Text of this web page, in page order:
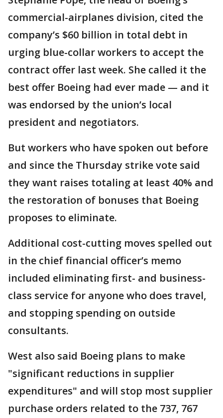
commercial-airplanes division, cited the
company’s $60 billion in total debt in
urging blue-collar workers to accept the
contract offer last week. She called it the
best offer Boeing had ever made — and it
was endorsed by the union’s local
president and negotiators.
But workers who have spoken out before
and since the Thursday strike vote said
they want raises totaling at least 40% and
the restoration of bonuses that Boeing
proposes to eliminate.
Additional cost-cutting moves spelled out
in the chief financial officer’s memo
included eliminating first- and business-
class service for anyone who does travel,
and stopping spending on outside
consultants.
West also said Boeing plans to make
"significant reductions in supplier
expenditures" and will stop most supplier
purchase orders related to the 737, 767